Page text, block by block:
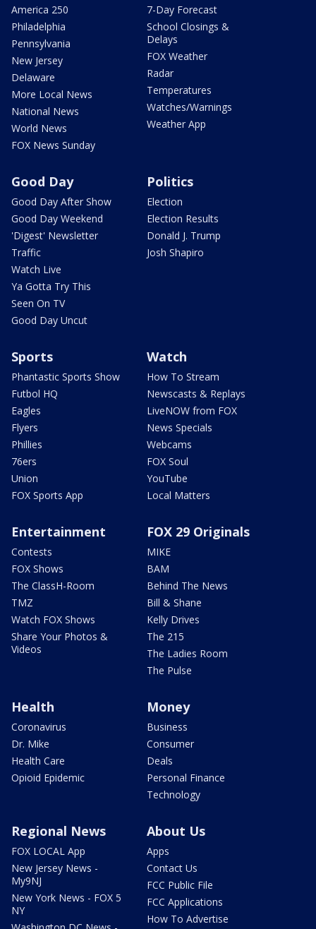
America 250
Philadelphia
Pennsylvania
New Jersey
Delaware
More Local News
National News
World News
FOX News Sunday
7-Day Forecast
School Closings &
Delays
FOX Weather
Radar
Temperatures
Watches/Warnings
Weather App
Good Day
Good Day After Show
Good Day Weekend
'Digest' Newsletter
Traffic
Watch Live
Ya Gotta Try This
Seen On TV
Good Day Uncut
Politics
Election
Election Results
Donald J. Trump
Josh Shapiro
Sports
Phantastic Sports Show
Futbol HQ
Eagles
Flyers
Phillies
76ers
Union
FOX Sports App
Watch
How To Stream
Newscasts & Replays
LiveNOW from FOX
News Specials
Webcams
FOX Soul
YouTube
Local Matters
Entertainment
Contests
FOX Shows
The ClassH-Room
TMZ
Watch FOX Shows
Share Your Photos &
Videos
FOX 29 Originals
MIKE
BAM
Behind The News
Bill & Shane
Kelly Drives
The 215
The Ladies Room
The Pulse
Health
Coronavirus
Dr. Mike
Health Care
Opioid Epidemic
Money
Business
Consumer
Deals
Personal Finance
Technology
Regional News
FOX LOCAL App
New Jersey News -
My9NJ
New York News - FOX 5
NY
About Us
Apps
Contact Us
FCC Public File
FCC Applications
How To Advertise